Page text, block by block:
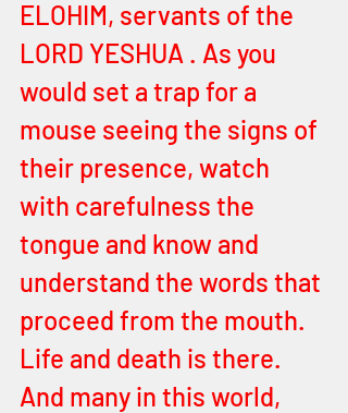
ELOHIM, servants of the
LORD YESHUA . As you
would set a trap for a
mouse seeing the signs of
their presence, watch
with carefulness the
tongue and know and
understand the words that
proceed from the mouth.
Life and death is there.
And many in this world,